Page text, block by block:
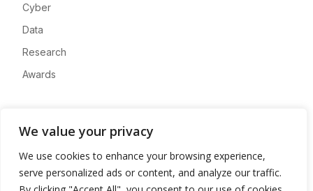
We value your privacy
We use cookies to enhance your browsing experience,
serve personalized ads or content, and analyze our traffic.
Cyber
Data
Research
Awards
Advertise
Contact